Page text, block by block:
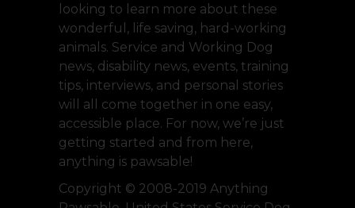
looking to learn more about these
wonderful, life saving, hard-working
animals. Service and Working Dog
news, disability news, events, training
tips, interviews, and personal stories
will all come together in one easy,
accessible place. For now, we’re just
getting started and from here,
anything is pawsable!
Copyright © 2008-2019 Anything